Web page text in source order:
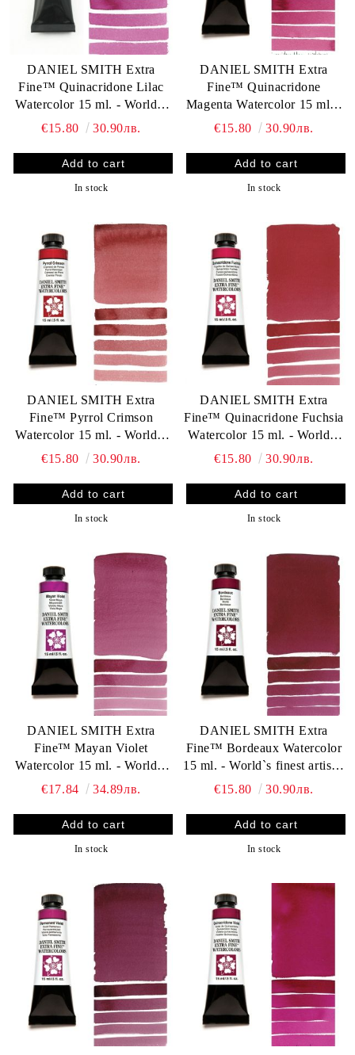
DANIEL SMITH Extra
Fine™ Quinacridone Lilac
Watercolor 15 ml. - World`s
finest artists` paints
€15.80 30.90лв.
In stock
DANIEL SMITH Extra
Fine™ Quinacridone
Magenta Watercolor 15 ml. -
World`s finest artists` paints
€15.80 30.90лв.
In stock
DANIEL SMITH Extra
Fine™ Pyrrol Crimson
Watercolor 15 ml. - World`s
finest artists` paints
€15.80 30.90лв.
In stock
DANIEL SMITH Extra
Fine™ Quinacridone Fuchsia
Watercolor 15 ml. - World`s
finest artists` paints
€15.80 30.90лв.
In stock
DANIEL SMITH Extra
Fine™ Mayan Violet
Watercolor 15 ml. - World`s
finest artists` paints
€17.84 34.89лв.
In stock
DANIEL SMITH Extra
Fine™ Bordeaux Watercolor
15 ml. - World`s finest artists`
paints
€15.80 30.90лв.
In stock